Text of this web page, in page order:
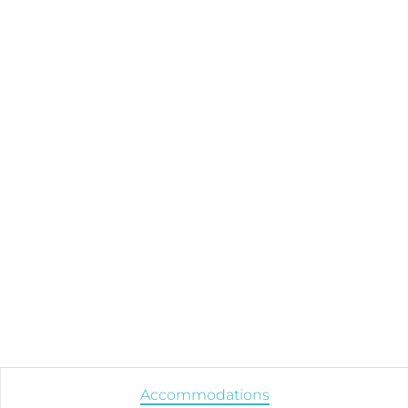
Accommodations